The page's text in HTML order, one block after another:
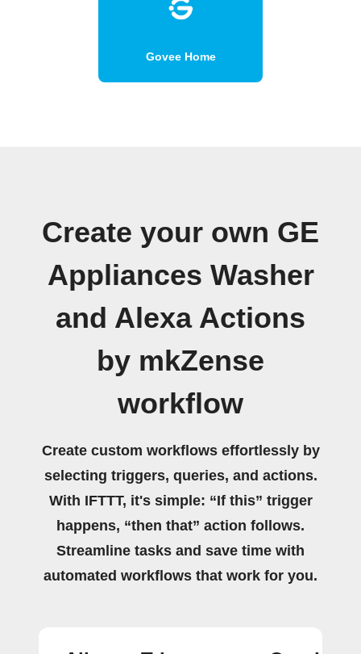
Govee Home
Create your own GE
Appliances Washer
and Alexa Actions
by mkZense
workflow
Create custom workflows effortlessly by
selecting triggers, queries, and actions.
With IFTTT, it's simple: “If this” trigger
happens, “then that” action follows.
Streamline tasks and save time with
automated workflows that work for you.